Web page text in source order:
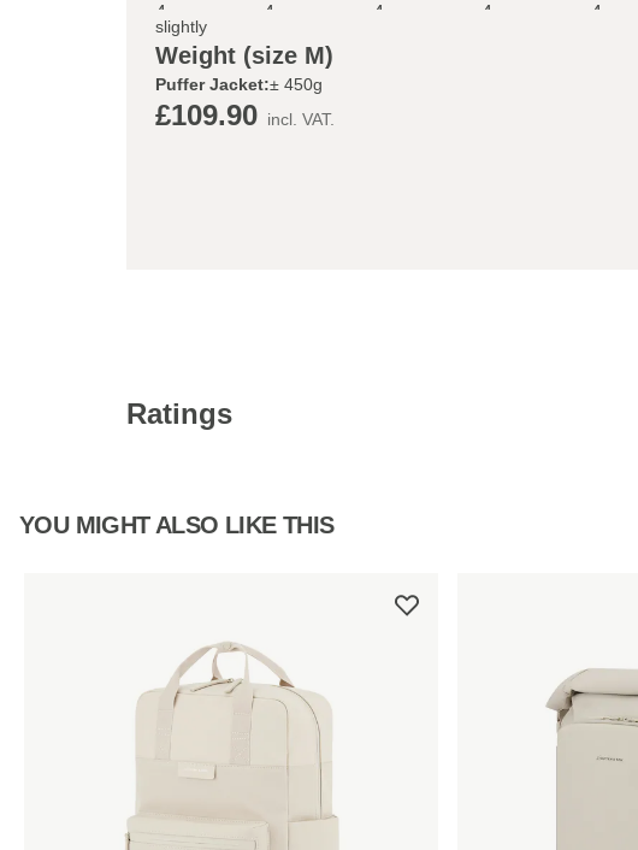
4 4 4 4 4
slightly
Weight (size M)
Puffer Jacket:± 450g
£109.90 incl. VAT.
Ratings
YOU MIGHT ALSO LIKE THIS